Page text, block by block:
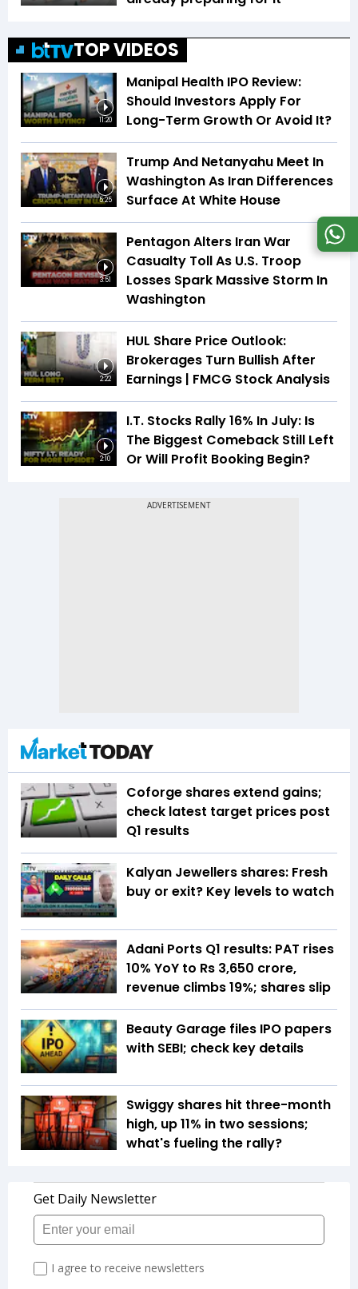
TOP VIDEOS
11:20
Manipal Health IPO Review:
Should Investors Apply For
Long-Term Growth Or Avoid It?
5:25
Trump And Netanyahu Meet In
Washington As Iran Differences
Surface At White House
3:51
Pentagon Alters Iran War
Casualty Toll As U.S. Troop
Losses Spark Massive Storm In
Washington
2:22
HUL Share Price Outlook:
Brokerages Turn Bullish After
Earnings | FMCG Stock Analysis
2:10
I.T. Stocks Rally 16% In July: Is
The Biggest Comeback Still Left
Or Will Profit Booking Begin?
Coforge shares extend gains;
check latest target prices post
Q1 results
Kalyan Jewellers shares: Fresh
buy or exit? Key levels to watch
Adani Ports Q1 results: PAT rises
10% YoY to Rs 3,650 crore,
revenue climbs 19%; shares slip
Beauty Garage files IPO papers
with SEBI; check key details
Swiggy shares hit three-month
high, up 11% in two sessions;
what's fueling the rally?